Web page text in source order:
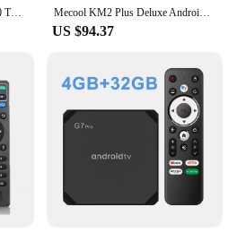
Original Tanix X4 Android 11.0 TV BOX Amlogic S905X4 4GB 32GB 2.4G&5G Dual Wifi 4K 4GB64GB Smart Set Top Box Media Player Mecool KM2 Plus Deluxe Android 11 TV Box Amlogic S905X4 Google Certified Netflix 4K ATV BOX 5G WiFi 6 Dolby Audio Media Player
US $94.37